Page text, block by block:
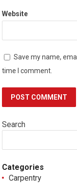
Website
Save my name,
time I comment.
Search
Categories
Carpentry